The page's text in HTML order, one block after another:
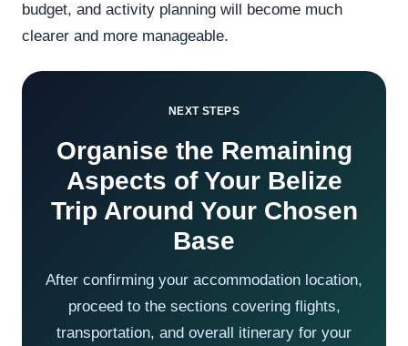
budget, and activity planning will become much
clearer and more manageable.
NEXT STEPS
Organise the Remaining
Aspects of Your Belize
Trip Around Your Chosen
Base
After confirming your accommodation location,
proceed to the sections covering flights,
transportation, and overall itinerary for your